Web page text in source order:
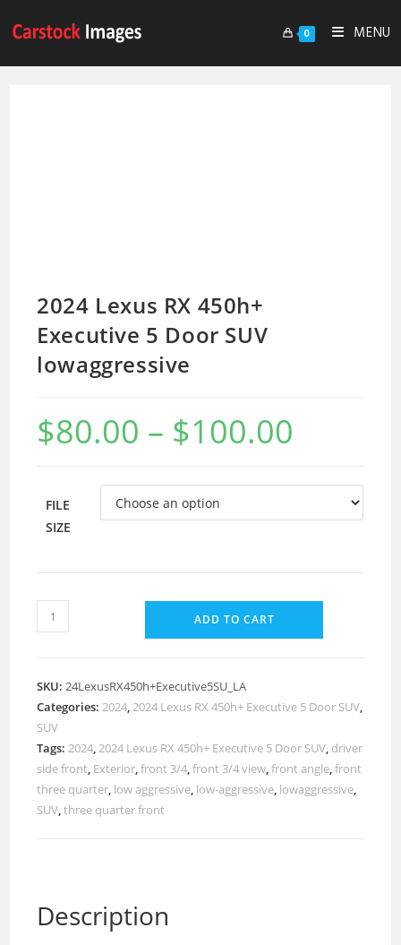
0 MENU
2024 Lexus RX 450h+
Executive 5 Door SUV
lowaggressive
$80.00 – $100.00
FILE
SIZE
ADD TO CART
SKU:24LexusRX450h+Executive5SU_LA
Categories:2024,2024 Lexus RX 450h+ Executive 5 Door SUV,
SUV
Tags:2024,2024 Lexus RX 450h+ Executive 5 Door SUV, driver
side front, Exterior,front 3/4,front 3/4 view,front angle,front
three quarter, low aggressive, low-aggressive, lowaggressive,
SUV,three quarter front
Description